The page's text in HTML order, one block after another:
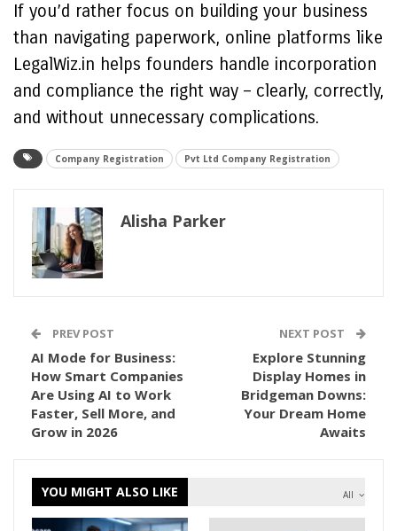
If you’d rather focus on building your business
than navigating paperwork, online platforms like
LegalWiz.in helps founders handle incorporation
and compliance the right way – clearly, correctly,
and without unnecessary complications.
Company Registration Pvt Ltd Company Registration
Alisha Parker
PREV POST
AI Mode for Business:
How Smart Companies
Are Using AI to Work
Faster, Sell More, and
Grow in 2026
NEXT POST
Explore Stunning
Display Homes in
Bridgeman Downs:
Your Dream Home
Awaits
All
YOU MIGHT ALSO LIKE